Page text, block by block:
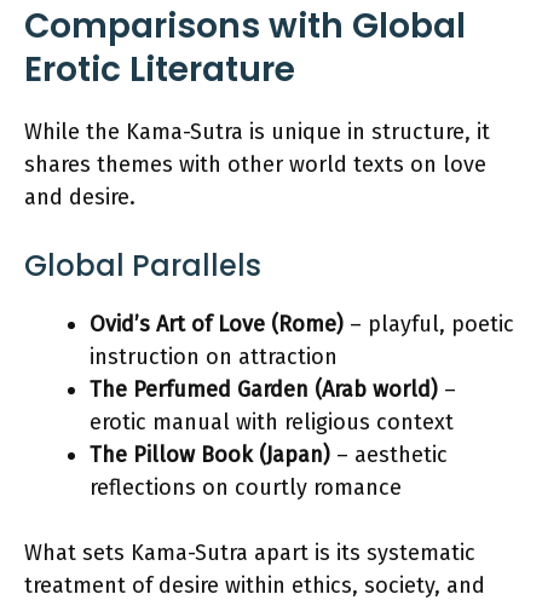
Comparisons with Global
Erotic Literature
While the Kama-Sutra is unique in structure, it
shares themes with other world texts on love
and desire.
Global Parallels
Ovid’s Art of Love (Rome) – playful, poetic
instruction on attraction
The Perfumed Garden (Arab world) –
erotic manual with religious context
The Pillow Book (Japan) – aesthetic
reflections on courtly romance
What sets Kama-Sutra apart is its systematic
treatment of desire within ethics, society, and